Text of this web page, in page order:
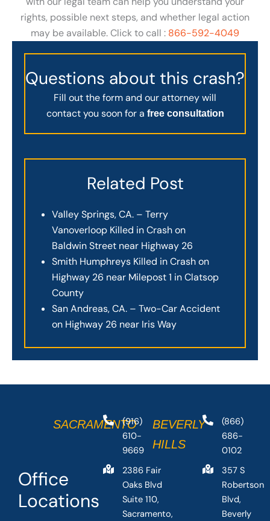
rights, possible next steps, and whether legal action
may be available. Click to call : 866-592-4049
Questions about this crash?
Fill out the form and our attorney will
contact you soon for a free consultation
Related Post
Valley Springs, CA. – Terry
Vanoverloop Killed in Crash on
Baldwin Street near Highway 26
Smith Humphreys Killed in Crash on
Highway 26 near Milepost 1 in Clatsop
County
San Andreas, CA. – Two-Car Accident
on Highway 26 near Iris Way
Office
Locations
SACRAMENTO
(916)
610-
9669
2386 Fair
Oaks Blvd
Suite 110,
Sacramento,
BEVERLY
HILLS
(866)
686-
0102
357 S
Robertson
Blvd,
Beverly